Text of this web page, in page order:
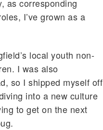
as corresponding
I’ve grown as a
local youth non-
I was also
so I shipped myself off
into a new culture
to get on the next